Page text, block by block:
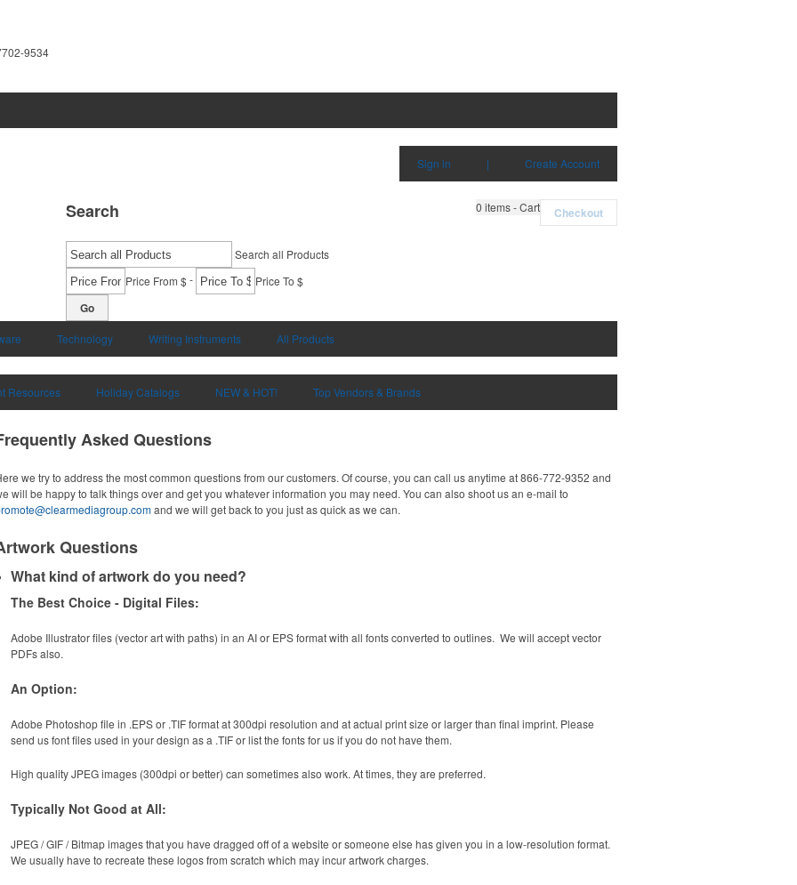
9534
Sign in | Create Account
0 items - Cart Checkout
Search
Search all Products
Price From $- Price To $
Go
Technology Writing Instruments All Products
Resources Holiday Catalogs NEW & HOT! Top Vendors & Brands
Asked Questions
we try to address the most common questions from our customers. Of course, you can call us anytime at 866-772-9352 and
will be happy to talk things over and get you whatever information you may need. You can also shoot us an e-mail to
and we will get back to you just as quick as we can.
Questions
What kind of artwork do you need?
The Best Choice - Digital Files:
Adobe Illustrator files (vector art with paths) in an AI or EPS format with all fonts converted to outlines. We will accept vector
PDFs also.
An Option:
Adobe Photoshop file in .EPS or .TIF format at 300dpi resolution and at actual print size or larger than final imprint. Please
send us font files used in your design as a .TIF or list the fonts for us if you do not have them.
High quality JPEG images (300dpi or better) can sometimes also work. At times, they are preferred.
Typically Not Good at All:
JPEG / GIF / Bitmap images that you have dragged off of a website or someone else has given you in a low-resolution format.
We usually have to recreate these logos from scratch which may incur artwork charges.